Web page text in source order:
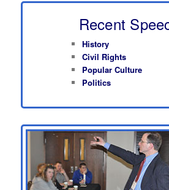
Recent
History
Civil Rights
Popular Culture
Politics